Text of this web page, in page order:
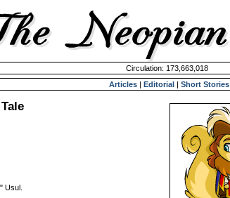
Circulation: 173,663,018
Articles | Editorial | Short Stories
Usul.